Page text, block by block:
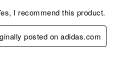
I recommend this product.
posted on adidas.com